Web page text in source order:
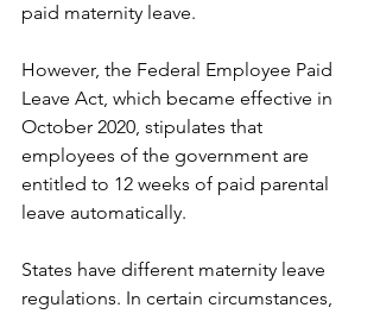
paid maternity leave.
However, the Federal Employee Paid
Leave Act, which became effective in
October 2020, stipulates that
employees of the government are
entitled to 12 weeks of paid parental
leave automatically.
States have different maternity leave
regulations. In certain circumstances,